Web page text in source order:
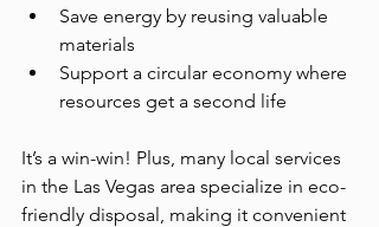
Save energy by reusing valuable
materials
Support a circular economy where
resources get a second life
It’s a win-win! Plus, many local services
in the Las Vegas area specialize in eco-
friendly disposal, making it convenient